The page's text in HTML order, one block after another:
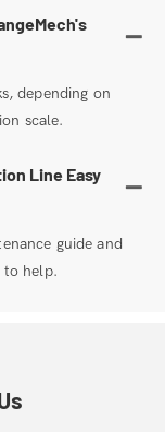
depending on
scale.
Line Easy
guide and
to help.